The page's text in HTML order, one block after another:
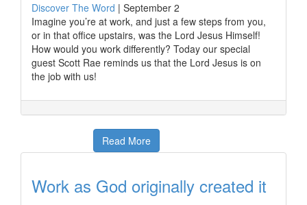
Discover The Word | September 2
Imagine you’re at work, and just a few steps from you,
or in that office upstairs, was the Lord Jesus Himself!
How would you work differently? Today our special
guest Scott Rae reminds us that the Lord Jesus is on
the job with us!
Read More
Work as God originally created it